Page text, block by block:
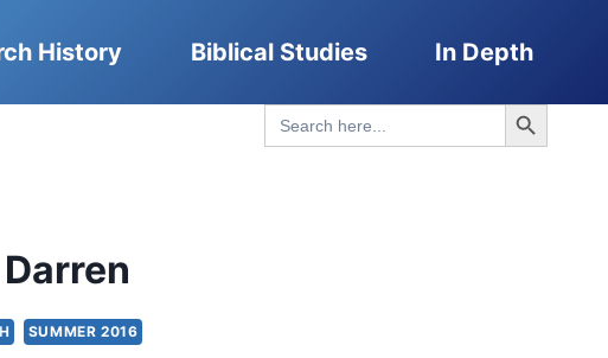
History Biblical Studies In Depth
Search
for:
Search Button
Darren
SUMMER 2016